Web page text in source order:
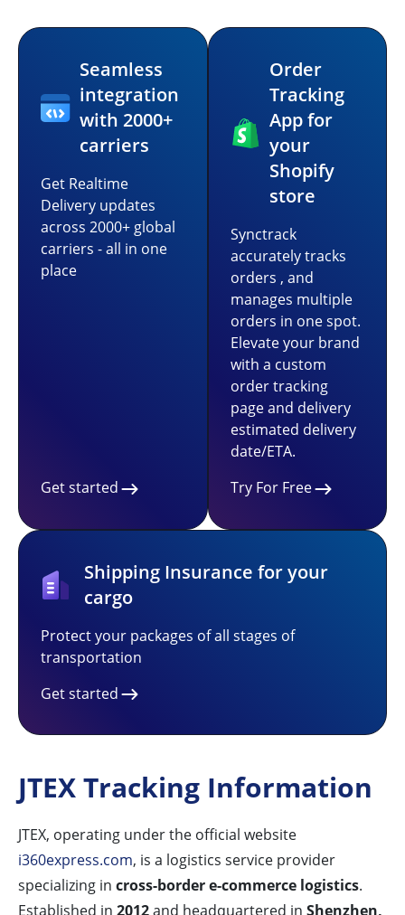
Seamless
integration
with 2000+
carriers
Get Realtime
Delivery updates
across 2000+ global
carriers - all in one
place
Get started
Order
Tracking
App for
your
Shopify
store
Synctrack
accurately tracks
orders , and
manages multiple
orders in one spot.
Elevate your brand
with a custom
order tracking
page and delivery
estimated delivery
date/ETA.
Try For Free
Shipping Insurance for your
cargo
Protect your packages of all stages of
transportation
Get started
JTEX Tracking Information
JTEX, operating under the official website
i360express.com, is a logistics service provider
specializing in cross-border e-commerce logistics.
Established in 2012and headquartered in Shenzhen,